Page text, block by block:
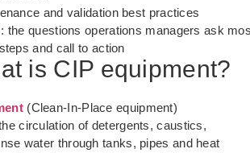
and validation best practices
the questions operations managers ask
and call to action
is CIP equipment?
(Clean-In-Place equipment)
circulation of detergents, caustics,
water through tanks, pipes and heat